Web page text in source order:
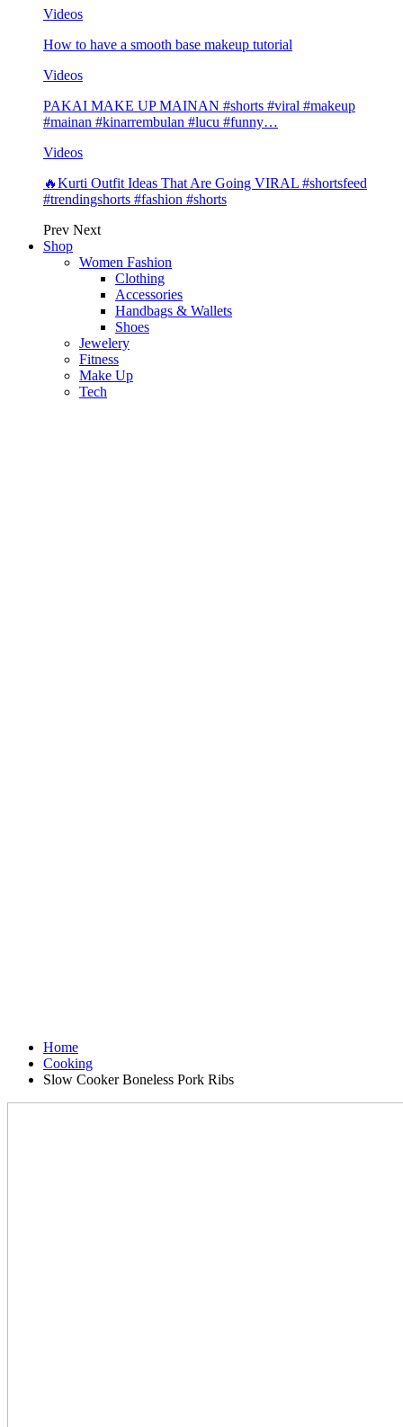
Videos
How to have a smooth base makeup tutorial
Videos
PAKAI MAKE UP MAINAN #shorts #viral #makeup
#mainan #kinarrembulan #lucu #funny…
Videos
🔥Kurti Outfit Ideas That Are Going VIRAL #shortsfeed
#trendingshorts #fashion #shorts
Prev Next
Shop
Women Fashion
Clothing
Accessories
Handbags & Wallets
Shoes
Jewelery
Fitness
Make Up
Tech
Home
Cooking
Slow Cooker Boneless Pork Ribs